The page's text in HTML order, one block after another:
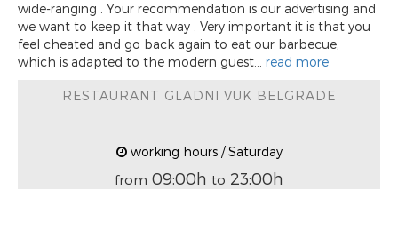
wide-ranging . Your recommendation is our advertising and
we want to keep it that way . Very important it is that you
feel cheated and go back again to eat our barbecue,
which is adapted to the modern guest... read more
RESTAURANT GLADNI VUK BELGRADE
working hours / Saturday
from 09:00h to 23:00h